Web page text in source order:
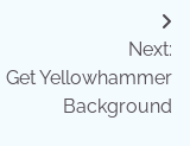
Next:
Get Yellowhammer
Background